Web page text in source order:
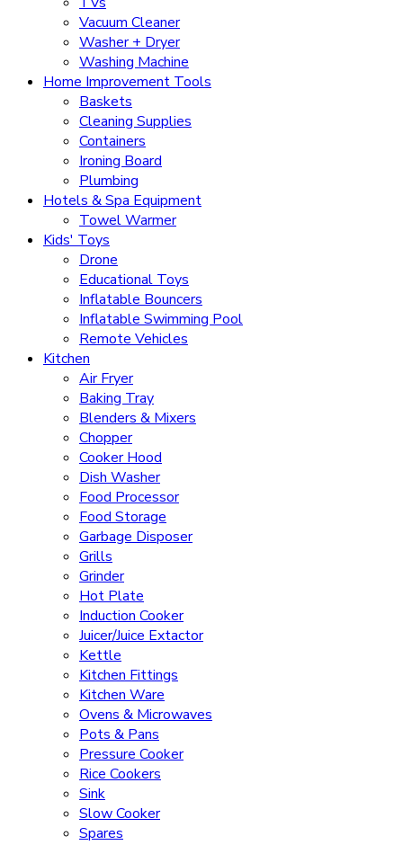
Vacuum Cleaner
Washer + Dryer
Washing Machine
Home Improvement Tools
Baskets
Cleaning Supplies
Containers
Ironing Board
Plumbing
Hotels & Spa Equipment
Towel Warmer
Kids' Toys
Drone
Educational Toys
Inflatable Bouncers
Inflatable Swimming Pool
Remote Vehicles
Kitchen
Air Fryer
Baking Tray
Blenders & Mixers
Chopper
Cooker Hood
Dish Washer
Food Processor
Food Storage
Garbage Disposer
Grills
Grinder
Hot Plate
Induction Cooker
Juicer/Juice Extactor
Kettle
Kitchen Fittings
Kitchen Ware
Ovens & Microwaves
Pots & Pans
Pressure Cooker
Rice Cookers
Sink
Slow Cooker
Spares